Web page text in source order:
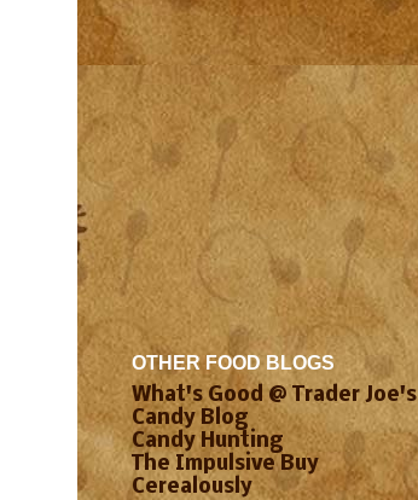
OTHER FOOD BLOGS
What's Good @ Trader Joe's
Candy Blog
Candy Hunting
The Impulsive Buy
Cerealously